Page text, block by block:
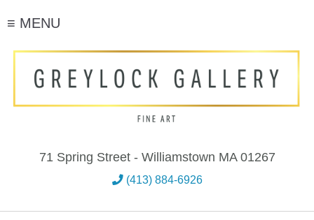
71 Spring Street - Williamstown MA 01267
(413) 884-6926
≡ MENU